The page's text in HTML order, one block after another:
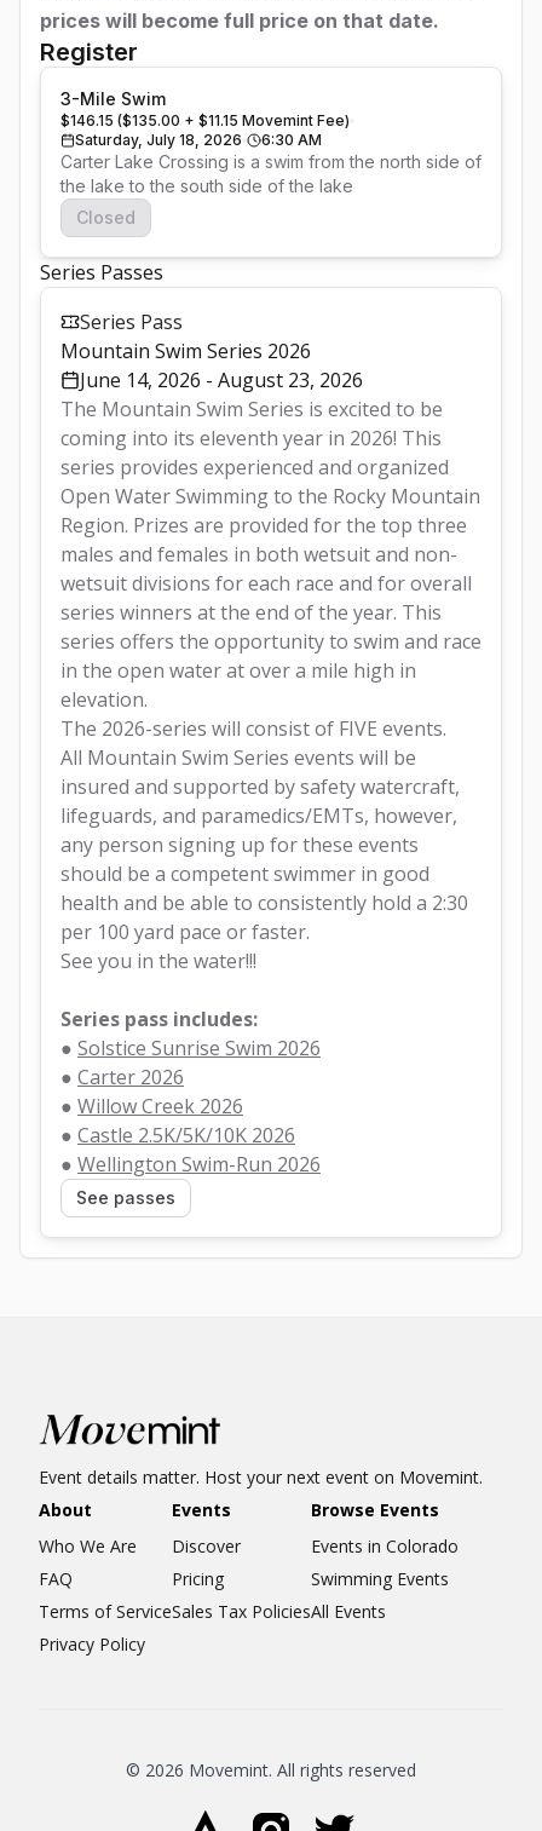
prices will become full price on that date.
Register
3-Mile Swim
$146.15 ($135.00 + $11.15 Movemint Fee)
Saturday, July 18, 2026
6:30 AM
Carter Lake Crossing is a swim from the north side of
the lake to the south side of the lake
Closed
Series Passes
Series Pass
Mountain Swim Series 2026
June 14, 2026 - August 23, 2026
The Mountain Swim Series is excited to be
coming into its eleventh year in 2026! This
series provides experienced and organized
Open Water Swimming to the Rocky Mountain
Region. Prizes are provided for the top three
males and females in both wetsuit and non-
wetsuit divisions for each race and for overall
series winners at the end of the year. This
series offers the opportunity to swim and race
in the open water at over a mile high in
elevation.
The 2026-series will consist of FIVE events.
All Mountain Swim Series events will be
insured and supported by safety watercraft,
lifeguards, and paramedics/EMTs, however,
any person signing up for these events
should be a competent swimmer in good
health and be able to consistently hold a 2:30
per 100 yard pace or faster.
See you in the water!!!
Series pass includes:
● Solstice Sunrise Swim 2026
● Carter 2026
● Willow Creek 2026
● Castle 2.5K/5K/10K 2026
● Wellington Swim-Run 2026
See passes
Event details matter. Host your next event on Movemint.
About
Who We Are
FAQ
Terms of Service
Privacy Policy
Events
Discover
Pricing
Sales Tax Policies
Browse Events
Events in Colorado
Swimming Events
All Events
© 2026 Movemint. All rights reserved